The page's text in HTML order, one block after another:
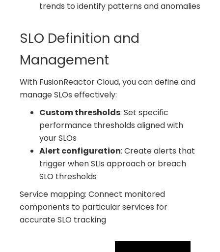
trends to identify patterns and anomalies
SLO Definition and
Management
With FusionReactor Cloud, you can define and
manage SLOs effectively:
Custom thresholds: Set specific
performance thresholds aligned with
your SLOs
Alert configuration: Create alerts that
trigger when SLIs approach or breach
SLO thresholds
Service mapping: Connect monitored
components to particular services for
accurate SLO tracking